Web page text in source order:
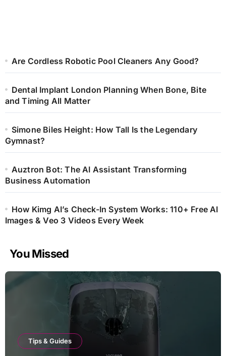
Are Cordless Robotic Pool Cleaners Any Good?
Dental Implant London Planning When Bone, Bite
and Timing All Matter
Simone Biles Height: How Tall Is the Legendary
Gymnast?
Auztron Bot: The AI Assistant Transforming
Business Automation
How Kimg AI’s Check-In System Works: 110+ Free AI
Images & Veo 3 Videos Every Week
You Missed
Tips & Guides